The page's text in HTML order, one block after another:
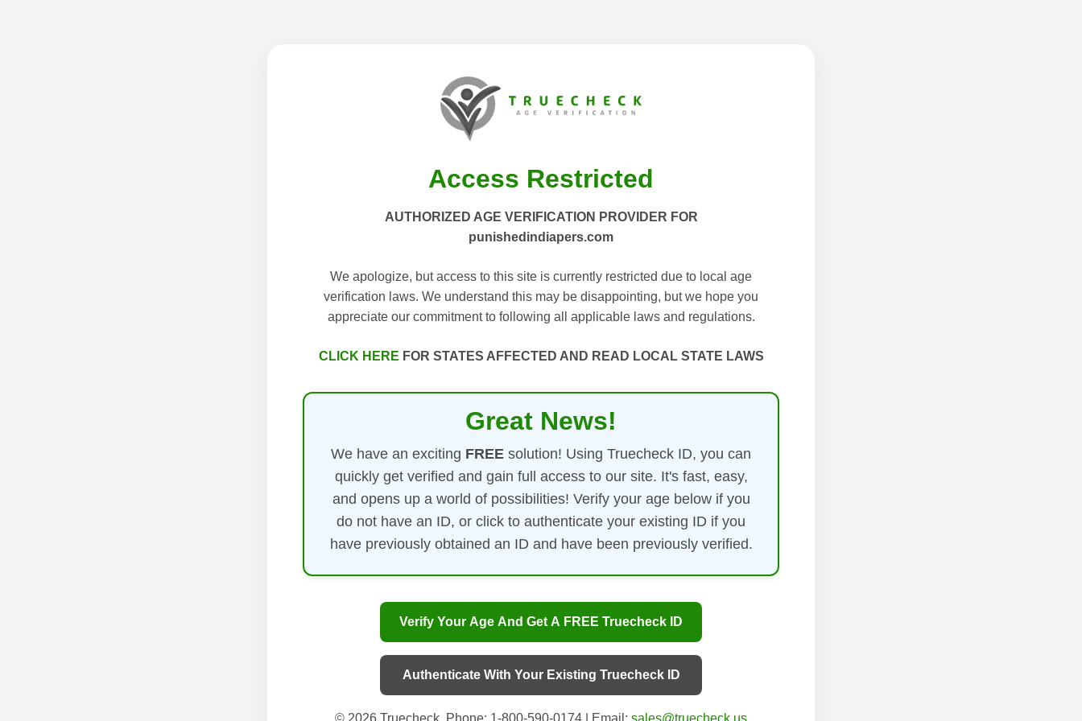
Access Restricted
AUTHORIZED AGE VERIFICATION PROVIDER FOR
punishedindiapers.com
We apologize, but access to this site is currently restricted due to local age
verification laws. We understand this may be disappointing, but we hope you
appreciate our commitment to following all applicable laws and regulations.
CLICK HERE FOR STATES AFFECTED AND READ LOCAL STATE LAWS
Great News!
We have an exciting FREE solution! Using Truecheck ID, you can
quickly get verified and gain full access to our site. It's fast, easy,
and opens up a world of possibilities! Verify your age below if you
do not have an ID, or click to authenticate your existing ID if you
have previously obtained an ID and have been previously verified.
Verify Your Age And Get A FREE Truecheck ID
Authenticate With Your Existing Truecheck ID